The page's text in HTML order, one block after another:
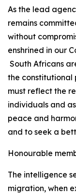
As the lead
remains
without
enshrined in our
South Africans
the constitutional
must reflect the
individuals and
peace and
and to seek a
Honourable
The intelligence
migration, when